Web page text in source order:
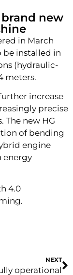
new
in March
be installed in
(hydraulic-
meters.
increase
precise
The new HG
of bending
engine
energy
4.0
NEXT
operational